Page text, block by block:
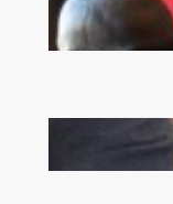
FQM
Zambia